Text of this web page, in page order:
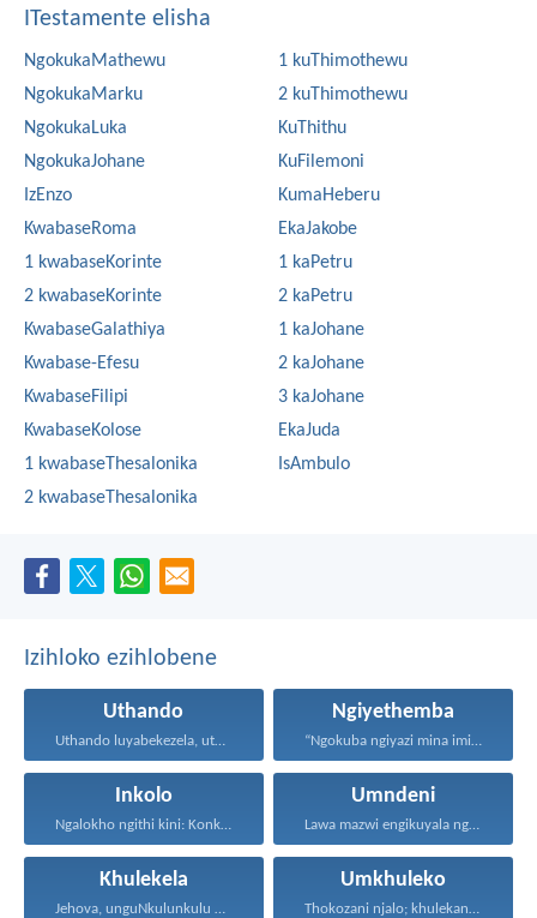
ITestamente elisha
NgokukaMathewu
NgokukaMarku
NgokukaLuka
NgokukaJohane
IzEnzo
KwabaseRoma
1 kwabaseKorinte
2 kwabaseKorinte
KwabaseGalathiya
Kwabase-Efesu
KwabaseFilipi
KwabaseKolose
1 kwabaseThesalonika
2 kwabaseThesalonika
1 kuThimothewu
2 kuThimothewu
KuThithu
KuFilemoni
KumaHeberu
EkaJakobe
1 kaPetru
2 kaPetru
1 kaJohane
2 kaJohane
3 kaJohane
EkaJuda
IsAmbulo
Izihloko ezihlobene
Uthando
Uthando luyabekezela, uthando lumnene...
Ngiyethemba
“Ngokuba ngiyazi mina imicabango...
Inkolo
Ngalokho ngithi kini: Konke...
Umndeni
Lawa mazwi engikuyala ngawo...
Khulekela
Jehova, unguNkulunkulu wami; ngiyakukuphakamisa...
Umkhuleko
Thokozani njalo; khulekani ningaphezi...